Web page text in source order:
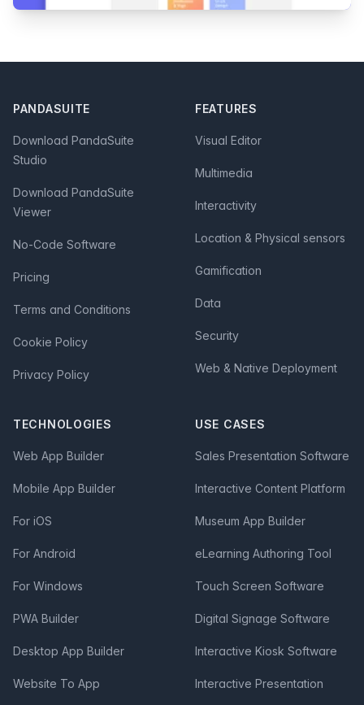
PANDASUITE
Download PandaSuite
Studio
Download PandaSuite
Viewer
No-Code Software
Pricing
Terms and Conditions
Cookie Policy
Privacy Policy
FEATURES
Visual Editor
Multimedia
Interactivity
Location & Physical sensors
Gamification
Data
Security
Web & Native Deployment
TECHNOLOGIES
Web App Builder
Mobile App Builder
For iOS
For Android
For Windows
PWA Builder
Desktop App Builder
Website To App
USE CASES
Sales Presentation Software
Interactive Content Platform
Museum App Builder
eLearning Authoring Tool
Touch Screen Software
Digital Signage Software
Interactive Kiosk Software
Interactive Presentation